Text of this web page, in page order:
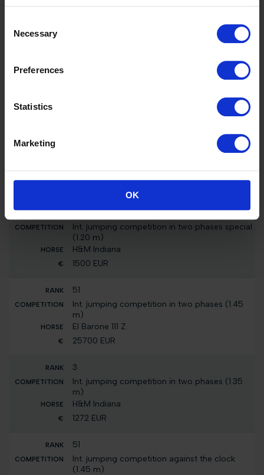
Selection
Necessary
Preferences
Statistics
Marketing
OK
Int. jumping competition with jump-off (1.25
Int. jumping competition in two phases special
El Barone 111 Z
3
Int. jumping competition in two phases special
(1.20 m)
H&M Indiana
1500 EUR
51
Int. jumping competition in two phases (1.45
m)
El Barone 111 Z
25700 EUR
3
Int. jumping competition in two phases (1.35
m)
H&M Indiana
1272 EUR
51
Int. jumping competition against the clock
(1.45 m)